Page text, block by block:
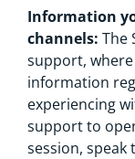
Information
channels: The
support,
information
experiencing
support to
session,